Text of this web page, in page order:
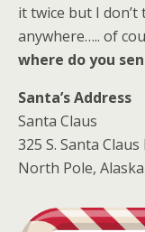
it twice but I
anywhere….. of
where do you
Santa’s Address
Santa Claus
325 S. Santa Claus
North Pole,